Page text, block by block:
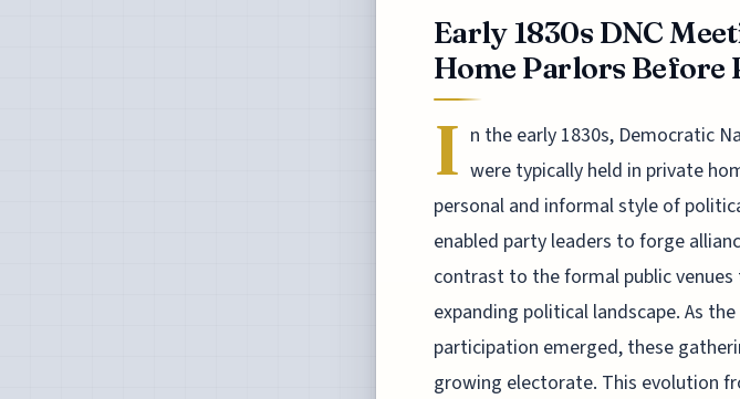
Early 1830s DNC
Home Parlors Before
I n the early 1830s, Democratic
were typically held in private
personal and informal style of
enabled party leaders to forge
contrast to the formal public
expanding political landscape. As
participation emerged, these
growing electorate. This evolution